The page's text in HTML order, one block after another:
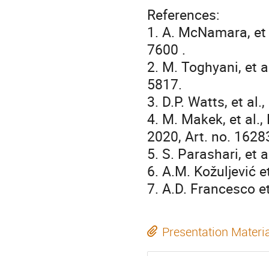
References:
1. A. McNamara,
7600 .
2. M. Toghyani, et
5817.
3. D.P. Watts, et
4. M. Makek, et al.,
2020, Art. no.
5. S. Parashari, et
6. A.M. Kožuljević
7. A.D. Francesco
Presentation